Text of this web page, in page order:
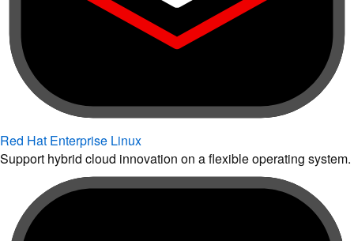
Red Hat Enterprise Linux
Support hybrid cloud innovation on a flexible operating system.